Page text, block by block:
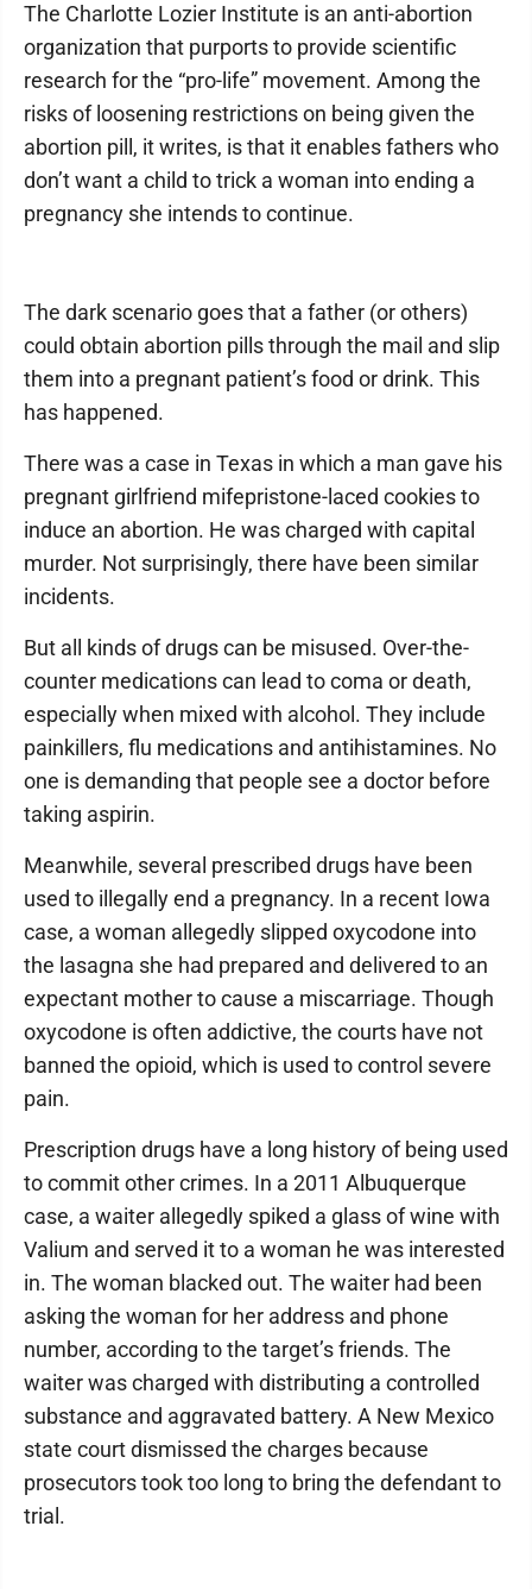
The Charlotte Lozier Institute is an anti-abortion
organization that purports to provide scientific
research for the “pro-life” movement. Among the
risks of loosening restrictions on being given the
abortion pill, it writes, is that it enables fathers who
don’t want a child to trick a woman into ending a
pregnancy she intends to continue.
The dark scenario goes that a father (or others)
could obtain abortion pills through the mail and slip
them into a pregnant patient’s food or drink. This
has happened.
There was a case in Texas in which a man gave his
pregnant girlfriend mifepristone-laced cookies to
induce an abortion. He was charged with capital
murder. Not surprisingly, there have been similar
incidents.
But all kinds of drugs can be misused. Over-the-
counter medications can lead to coma or death,
especially when mixed with alcohol. They include
painkillers, flu medications and antihistamines. No
one is demanding that people see a doctor before
taking aspirin.
Meanwhile, several prescribed drugs have been
used to illegally end a pregnancy. In a recent Iowa
case, a woman allegedly slipped oxycodone into
the lasagna she had prepared and delivered to an
expectant mother to cause a miscarriage. Though
oxycodone is often addictive, the courts have not
banned the opioid, which is used to control severe
pain.
Prescription drugs have a long history of being used
to commit other crimes. In a 2011 Albuquerque
case, a waiter allegedly spiked a glass of wine with
Valium and served it to a woman he was interested
in. The woman blacked out. The waiter had been
asking the woman for her address and phone
number, according to the target’s friends. The
waiter was charged with distributing a controlled
substance and aggravated battery. A New Mexico
state court dismissed the charges because
prosecutors took too long to bring the defendant to
trial.